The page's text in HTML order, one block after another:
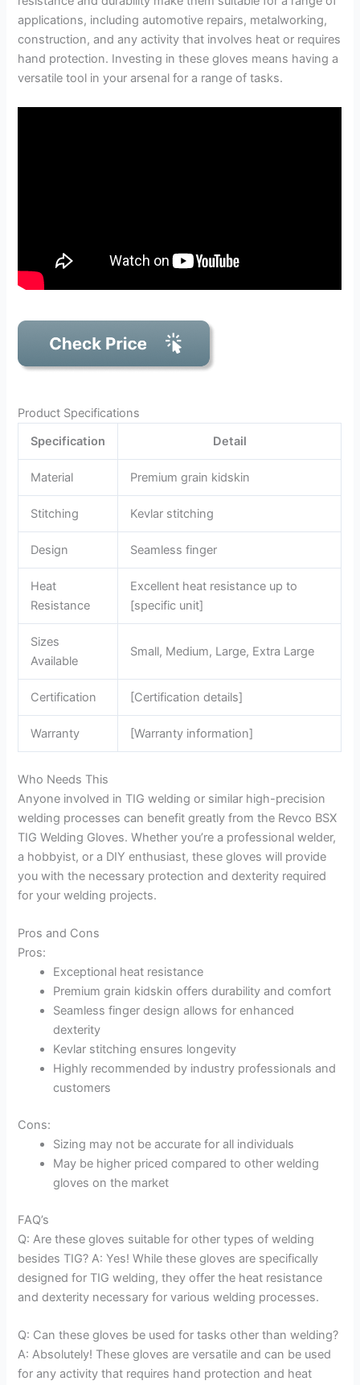
applications, including automotive repairs, metalworking,
construction, and any activity that involves heat or requires
hand protection. Investing in these gloves means having a
versatile tool in your arsenal for a range of tasks.
Product Specifications
Specification
Detail
Material Premium grain kidskin
Stitching Kevlar stitching
Design Seamless finger
Heat
Resistance
Excellent heat resistance up to
[specific unit]
Sizes
Available
Small, Medium, Large, Extra Large
Certification [Certification details]
Warranty [Warranty information]
Who Needs This
Anyone involved in TIG welding or similar high-precision
welding processes can benefit greatly from the Revco BSX
TIG Welding Gloves. Whether you’re a professional welder,
a hobbyist, or a DIY enthusiast, these gloves will provide
you with the necessary protection and dexterity required
for your welding projects.
Pros and Cons
Pros:
Exceptional heat resistance
Premium grain kidskin offers durability and comfort
Seamless finger design allows for enhanced
dexterity
Kevlar stitching ensures longevity
Highly recommended by industry professionals and
customers
Cons:
Sizing may not be accurate for all individuals
May be higher priced compared to other welding
gloves on the market
FAQ’s
Q: Are these gloves suitable for other types of welding
besides TIG? A: Yes! While these gloves are specifically
designed for TIG welding, they offer the heat resistance
and dexterity necessary for various welding processes.
Q: Can these gloves be used for tasks other than welding?
A: Absolutely! These gloves are versatile and can be used
for any activity that requires hand protection and heat